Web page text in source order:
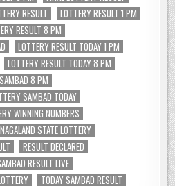
RESULT
LOTTERY RESULT 1 PM
RESULT 8 PM
LOTTERY RESULT TODAY 1 PM
LOTTERY RESULT TODAY 8 PM
8 PM
SAMBAD TODAY
WINNING NUMBERS
NAGALAND STATE LOTTERY
RESULT DECLARED
RESULT LIVE
TODAY SAMBAD RESULT